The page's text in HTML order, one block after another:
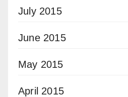
July 2015
June 2015
May 2015
April 2015